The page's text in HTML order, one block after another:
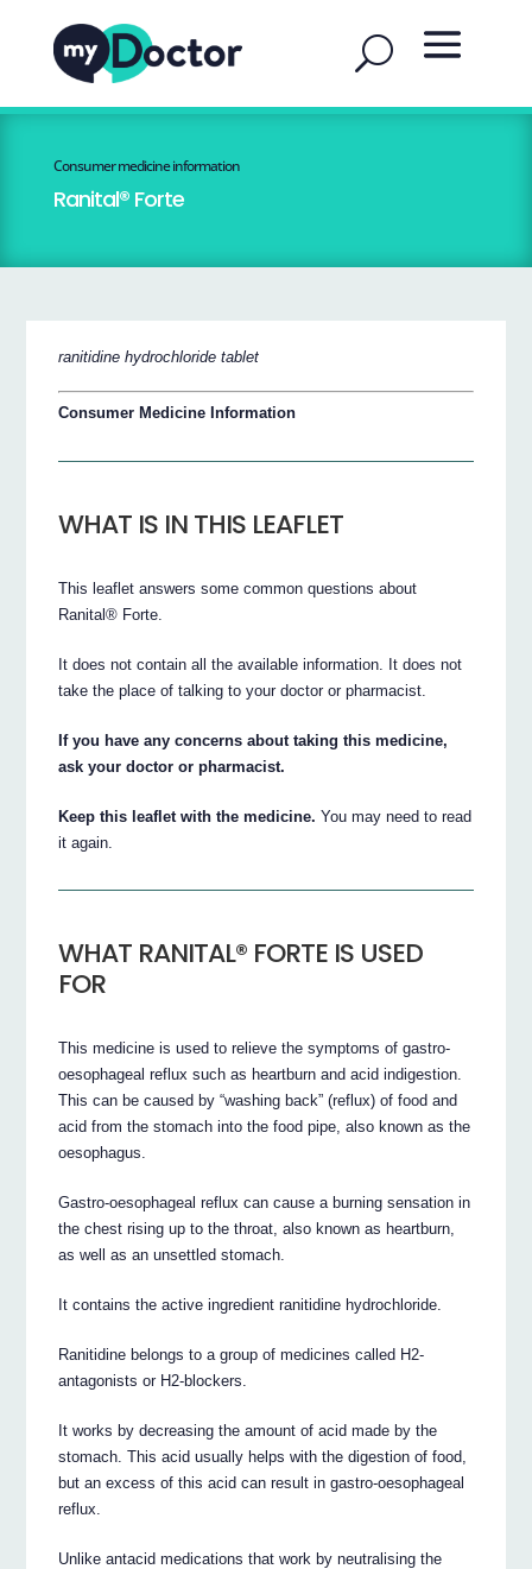
Consumer medicine information
Ranital® Forte
ranitidine hydrochloride tablet
Consumer Medicine Information
WHAT IS IN THIS LEAFLET
This leaflet answers some common questions about
Ranital® Forte.
It does not contain all the available information. It does not
take the place of talking to your doctor or pharmacist.
If you have any concerns about taking this medicine,
ask your doctor or pharmacist.
Keep this leaflet with the medicine. You may need to read
it again.
WHAT RANITAL® FORTE IS USED
FOR
This medicine is used to relieve the symptoms of gastro-
oesophageal reflux such as heartburn and acid indigestion.
This can be caused by “washing back” (reflux) of food and
acid from the stomach into the food pipe, also known as the
oesophagus.
Gastro-oesophageal reflux can cause a burning sensation in
the chest rising up to the throat, also known as heartburn,
as well as an unsettled stomach.
It contains the active ingredient ranitidine hydrochloride.
Ranitidine belongs to a group of medicines called H2-
antagonists or H2-blockers.
It works by decreasing the amount of acid made by the
stomach. This acid usually helps with the digestion of food,
but an excess of this acid can result in gastro-oesophageal
reflux.
Unlike antacid medications that work by neutralising the